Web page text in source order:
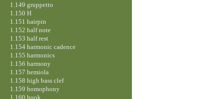
1.149 gruppetto
1.150 H
1.151 hairpin
1.152 half note
1.153 half rest
1.154 harmonic cadence
1.155 harmonics
1.156 harmony
1.157 hemiola
1.158 high bass clef
1.159 homophony
1.160 hook